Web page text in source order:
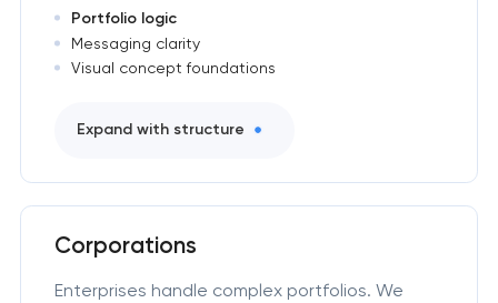
Portfolio logic
Messaging clarity
Visual concept foundations
Expand with structure
Corporations
Enterprises handle complex portfolios. We